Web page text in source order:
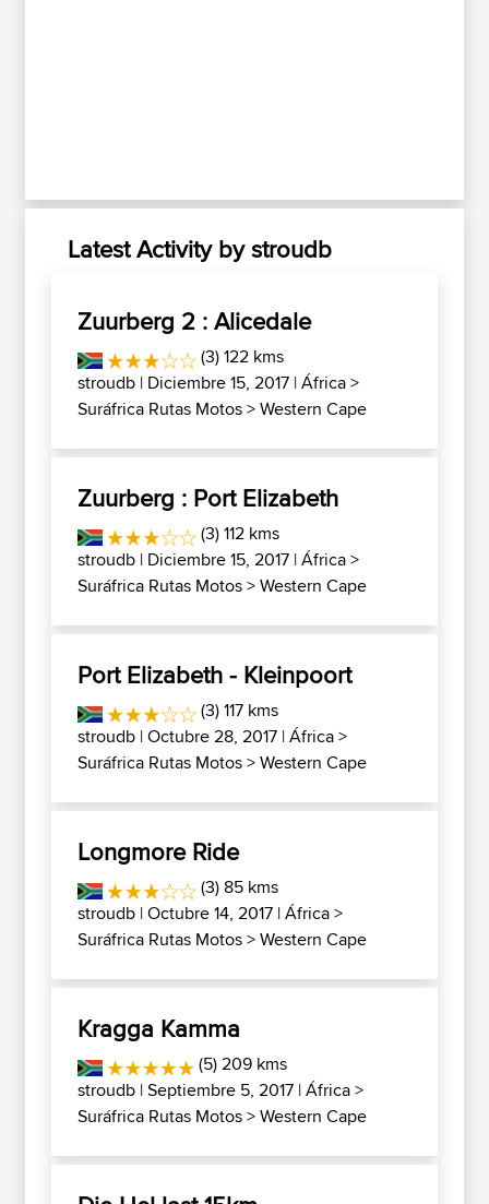
Latest Activity by stroudb
Zuurberg 2 : Alicedale
(3) 122 kms
stroudb | Diciembre 15, 2017 |África>
Suráfrica Rutas Motos>Western Cape
Zuurberg : Port Elizabeth
(3) 112 kms
stroudb | Diciembre 15, 2017 |África>
Suráfrica Rutas Motos>Western Cape
Port Elizabeth - Kleinpoort
(3) 117 kms
stroudb | Octubre 28, 2017 |África>
Suráfrica Rutas Motos>Western Cape
Longmore Ride
(3) 85 kms
stroudb | Octubre 14, 2017 |África>
Suráfrica Rutas Motos>Western Cape
Kragga Kamma
(5) 209 kms
stroudb | Septiembre 5, 2017 |África>
Suráfrica Rutas Motos>Western Cape